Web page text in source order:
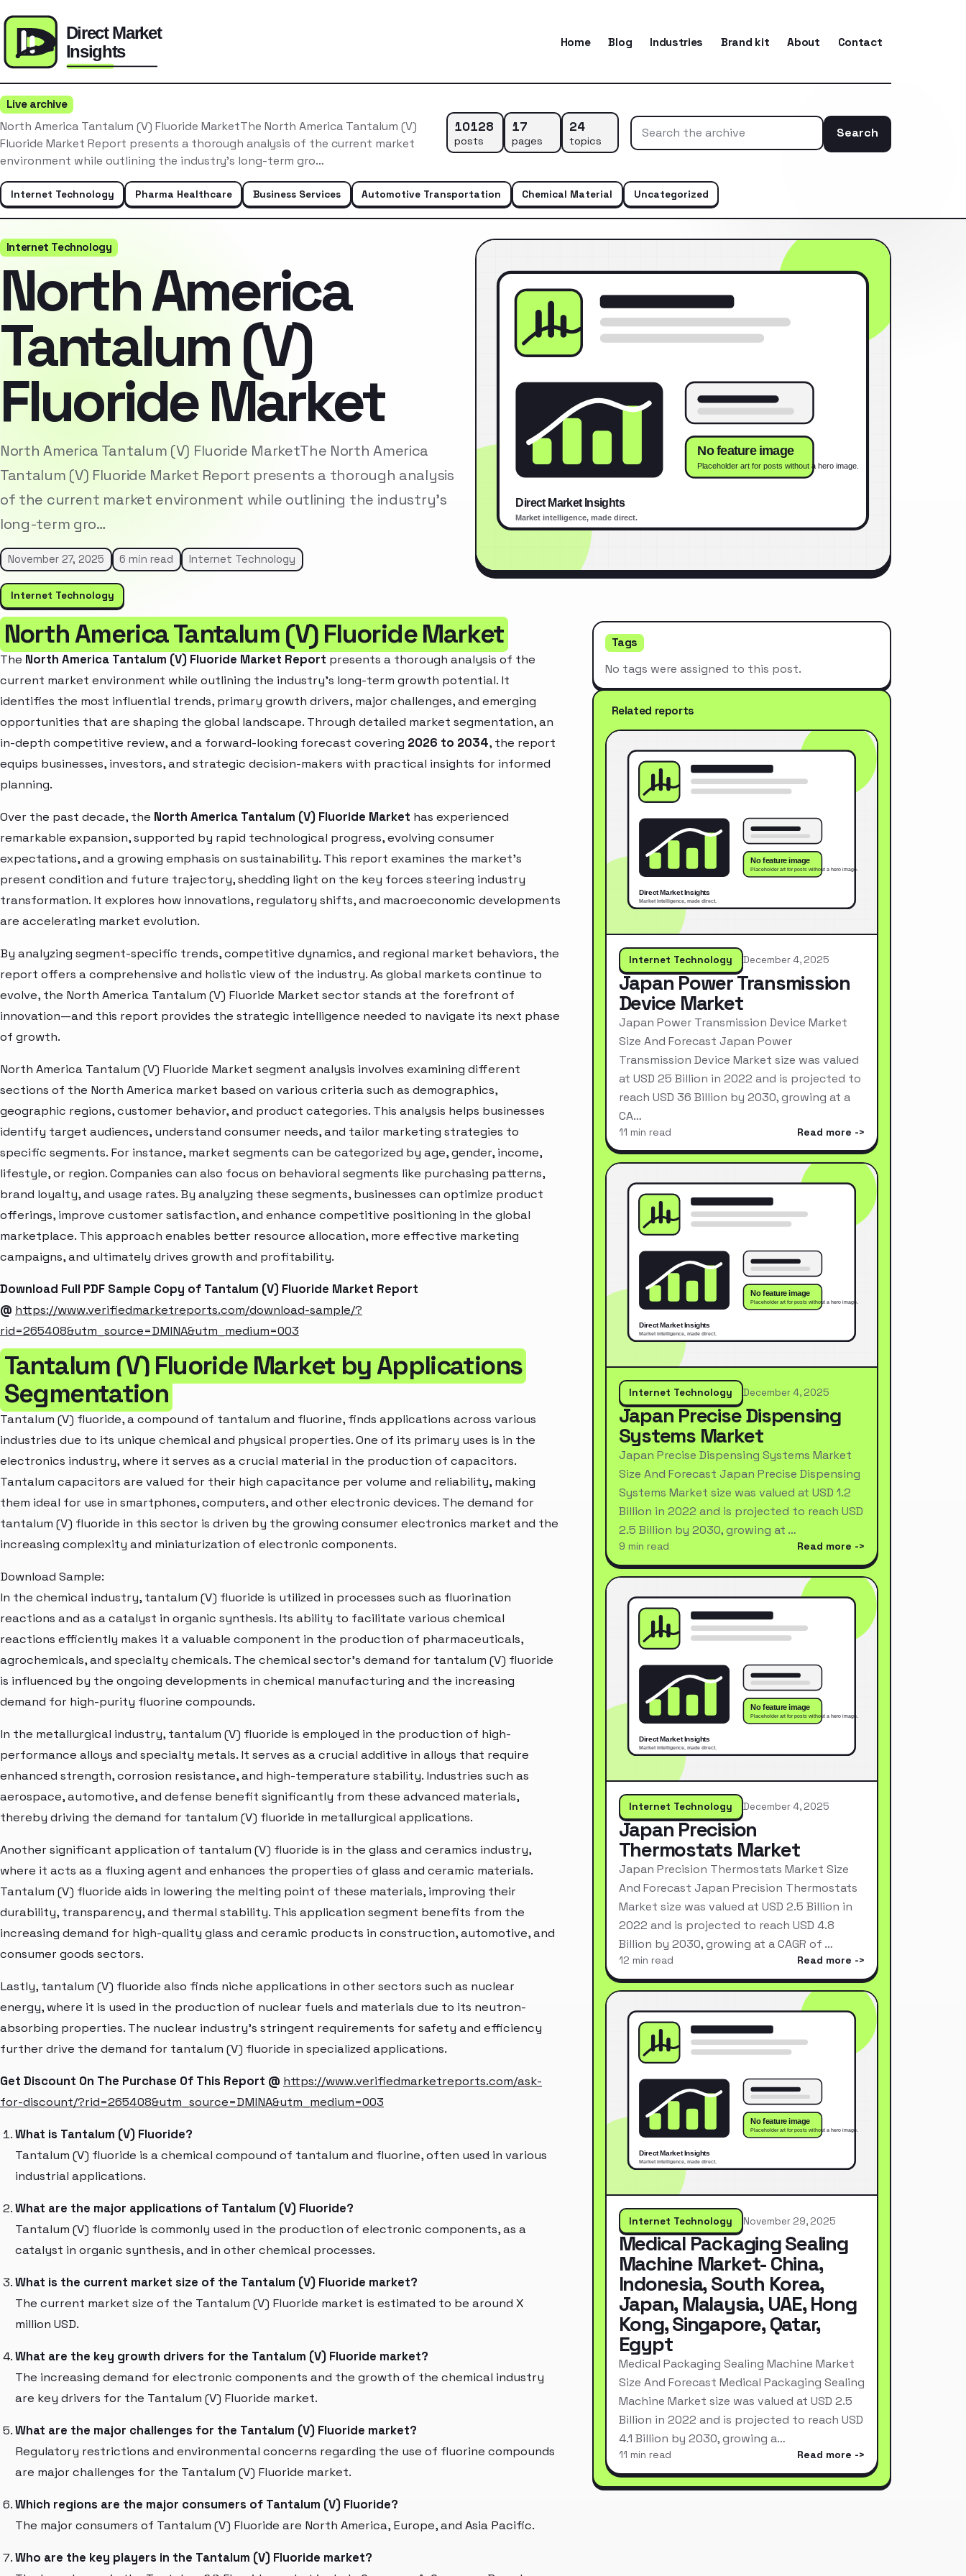
Home Blog Industries Brand kit About Contact
Live archive
North America Tantalum (V) Fluoride MarketThe North America Tantalum (V)
Fluoride Market Report presents a thorough analysis of the current market
environment while outlining the industry’s long-term gro…
10128
posts
17
pages
24
topics
Search
Internet Technology Pharma Healthcare Business Services Automotive Transportation Chemical Material Uncategorized
Internet Technology
North America
Tantalum (V)
Fluoride Market
North America Tantalum (V) Fluoride MarketThe North America
Tantalum (V) Fluoride Market Report presents a thorough analysis
of the current market environment while outlining the industry’s
long-term gro…
November 27, 2025 6 min read Internet Technology
Internet Technology
North America Tantalum (V) Fluoride Market
The North America Tantalum (V) Fluoride Market Report presents a thorough analysis of the
current market environment while outlining the industry’s long-term growth potential. It
identifies the most influential trends, primary growth drivers, major challenges, and emerging
opportunities that are shaping the global landscape. Through detailed market segmentation, an
in-depth competitive review, and a forward-looking forecast covering 2026 to 2034, the report
equips businesses, investors, and strategic decision-makers with practical insights for informed
planning.
Over the past decade, the North America Tantalum (V) Fluoride Market has experienced
remarkable expansion, supported by rapid technological progress, evolving consumer
expectations, and a growing emphasis on sustainability. This report examines the market’s
present condition and future trajectory, shedding light on the key forces steering industry
transformation. It explores how innovations, regulatory shifts, and macroeconomic developments
are accelerating market evolution.
By analyzing segment-specific trends, competitive dynamics, and regional market behaviors, the
report offers a comprehensive and holistic view of the industry. As global markets continue to
evolve, the North America Tantalum (V) Fluoride Market sector stands at the forefront of
innovation—and this report provides the strategic intelligence needed to navigate its next phase
of growth.
North America Tantalum (V) Fluoride Market segment analysis involves examining different
sections of the North America market based on various criteria such as demographics,
geographic regions, customer behavior, and product categories. This analysis helps businesses
identify target audiences, understand consumer needs, and tailor marketing strategies to
specific segments. For instance, market segments can be categorized by age, gender, income,
lifestyle, or region. Companies can also focus on behavioral segments like purchasing patterns,
brand loyalty, and usage rates. By analyzing these segments, businesses can optimize product
offerings, improve customer satisfaction, and enhance competitive positioning in the global
marketplace. This approach enables better resource allocation, more effective marketing
campaigns, and ultimately drives growth and profitability.
Download Full PDF Sample Copy of Tantalum (V) Fluoride Market Report
@ https://www.verifiedmarketreports.com/download-sample/?
rid=265408&utm_source=DMINA&utm_medium=003
Tantalum (V) Fluoride Market by Applications
Segmentation
Tantalum (V) fluoride, a compound of tantalum and fluorine, finds applications across various
industries due to its unique chemical and physical properties. One of its primary uses is in the
electronics industry, where it serves as a crucial material in the production of capacitors.
Tantalum capacitors are valued for their high capacitance per volume and reliability, making
them ideal for use in smartphones, computers, and other electronic devices. The demand for
tantalum (V) fluoride in this sector is driven by the growing consumer electronics market and the
increasing complexity and miniaturization of electronic components.
Download Sample:
In the chemical industry, tantalum (V) fluoride is utilized in processes such as fluorination
reactions and as a catalyst in organic synthesis. Its ability to facilitate various chemical
reactions efficiently makes it a valuable component in the production of pharmaceuticals,
agrochemicals, and specialty chemicals. The chemical sector's demand for tantalum (V) fluoride
is influenced by the ongoing developments in chemical manufacturing and the increasing
demand for high-purity fluorine compounds.
In the metallurgical industry, tantalum (V) fluoride is employed in the production of high-
performance alloys and specialty metals. It serves as a crucial additive in alloys that require
enhanced strength, corrosion resistance, and high-temperature stability. Industries such as
aerospace, automotive, and defense benefit significantly from these advanced materials,
thereby driving the demand for tantalum (V) fluoride in metallurgical applications.
Another significant application of tantalum (V) fluoride is in the glass and ceramics industry,
where it acts as a fluxing agent and enhances the properties of glass and ceramic materials.
Tantalum (V) fluoride aids in lowering the melting point of these materials, improving their
durability, transparency, and thermal stability. This application segment benefits from the
increasing demand for high-quality glass and ceramic products in construction, automotive, and
consumer goods sectors.
Lastly, tantalum (V) fluoride also finds niche applications in other sectors such as nuclear
energy, where it is used in the production of nuclear fuels and materials due to its neutron-
absorbing properties. The nuclear industry's stringent requirements for safety and efficiency
further drive the demand for tantalum (V) fluoride in specialized applications.
Get Discount On The Purchase Of This Report @ https://www.verifiedmarketreports.com/ask-
for-discount/?rid=265408&utm_source=DMINA&utm_medium=003
What is Tantalum (V) Fluoride?
Tantalum (V) fluoride is a chemical compound of tantalum and fluorine, often used in various
industrial applications.
What are the major applications of Tantalum (V) Fluoride?
Tantalum (V) fluoride is commonly used in the production of electronic components, as a
catalyst in organic synthesis, and in other chemical processes.
What is the current market size of the Tantalum (V) Fluoride market?
The current market size of the Tantalum (V) Fluoride market is estimated to be around X
million USD.
What are the key growth drivers for the Tantalum (V) Fluoride market?
The increasing demand for electronic components and the growth of the chemical industry
are key drivers for the Tantalum (V) Fluoride market.
What are the major challenges for the Tantalum (V) Fluoride market?
Regulatory restrictions and environmental concerns regarding the use of fluorine compounds
are major challenges for the Tantalum (V) Fluoride market.
Which regions are the major consumers of Tantalum (V) Fluoride?
The major consumers of Tantalum (V) Fluoride are North America, Europe, and Asia Pacific.
Who are the key players in the Tantalum (V) Fluoride market?
Tags
No tags were assigned to this post.
Related reports
Internet Technology December 4, 2025
Japan Power Transmission
Device Market
Japan Power Transmission Device Market
Size And Forecast Japan Power
Transmission Device Market size was valued
at USD 25 Billion in 2022 and is projected to
reach USD 36 Billion by 2030, growing at a
CA…
11 min read Read more
Internet Technology December 4, 2025
Japan Precise Dispensing
Systems Market
Japan Precise Dispensing Systems Market
Size And Forecast Japan Precise Dispensing
Systems Market size was valued at USD 1.2
Billion in 2022 and is projected to reach USD
2.5 Billion by 2030, growing at …
9 min read Read more
Internet Technology December 4, 2025
Japan Precision
Thermostats Market
Japan Precision Thermostats Market Size
And Forecast Japan Precision Thermostats
Market size was valued at USD 2.5 Billion in
2022 and is projected to reach USD 4.8
Billion by 2030, growing at a CAGR of …
12 min read Read more
Internet Technology November 29, 2025
Medical Packaging Sealing
Machine Market- China,
Indonesia, South Korea,
Japan, Malaysia, UAE, Hong
Kong, Singapore, Qatar,
Egypt
Medical Packaging Sealing Machine Market
Size And Forecast Medical Packaging Sealing
Machine Market size was valued at USD 2.5
Billion in 2022 and is projected to reach USD
4.1 Billion by 2030, growing a…
11 min read Read more